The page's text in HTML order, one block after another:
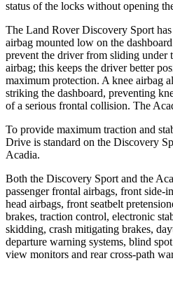
status of the locks without opening
The Land Rover Discovery Sport has
airbag mounted low on the
prevent the driver from sliding under
airbag; this keeps the driver better
maximum protection. A knee airbag
striking the dashboard, preventing
of a serious frontal collision. The
To provide maximum traction and
Drive is standard on the Discovery
Acadia.
Both the Discovery Sport and the
passenger frontal airbags, front side-
head airbags, front seatbelt
brakes, traction control, electronic
skidding, crash mitigating brakes,
departure warning systems, blind
view monitors and rear cross-path